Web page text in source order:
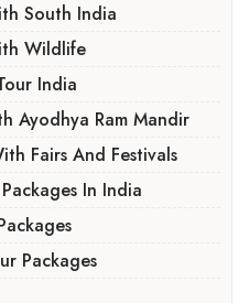
South India
Wildlife
India
Ayodhya Ram Mandir
Fairs And Festivals
In India
Packages